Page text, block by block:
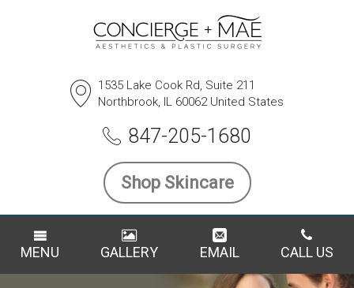
1535 Lake Cook Rd, Suite 211
Northbrook, IL 60062 United States
847-205-1680
Shop Skincare
MENU GALLERY EMAIL CALL US